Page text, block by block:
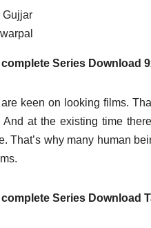
Gujjar
Series Download
keen on looking films.
And at the existing time
That’s why many human
Series Download